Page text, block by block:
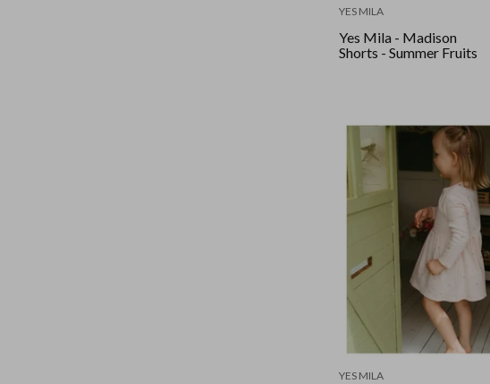
YES MILA
Yes Mila - Madison
Shorts - Summer Fruits
YES MILA